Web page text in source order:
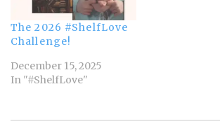
The 2026 #ShelfLove
Challenge!
December 15, 2025
In "#ShelfLove"